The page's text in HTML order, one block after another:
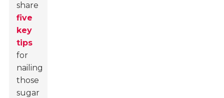
share
five
key
tips
for
nailing
those
sugar